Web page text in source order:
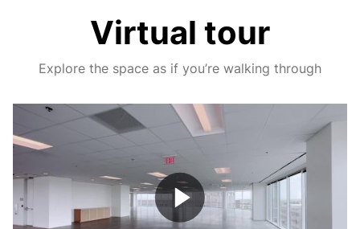
Virtual tour
Explore the space as if you’re walking through